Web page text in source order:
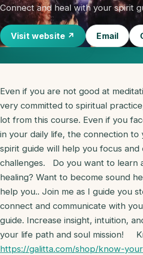
Connect and heal with your spirit
Visit website ↗ Email
Even if you are not good at
very committed to spiritual
lot from this course. Even if you
in your daily life, the connection to
spirit guide will help you focus and
challenges. Do you want to learn
healing? Want to become sound
help you.. Join me as I guide you
connect and communicate with
guide. Increase insight, intuition,
your life path and soul mission!
https://galitta.com/shop/know-